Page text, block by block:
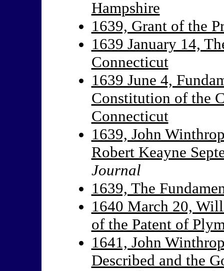
Hampshire
1639, Grant of the
1639 January 14,
Connecticut
1639 June 4,
Constitution of the
Connecticut
1639, John
Robert Keayne
Journal
1639, The
1640 March 20,
of the Patent of
1641, John
Described and the